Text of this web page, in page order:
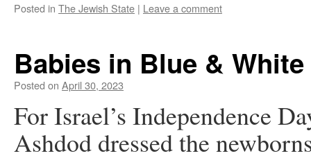
Posted in The Jewish State | Leave a comment
Babies in Blue & White
Posted on April 30, 2023
For Israel’s Independence
Ashdod dressed the